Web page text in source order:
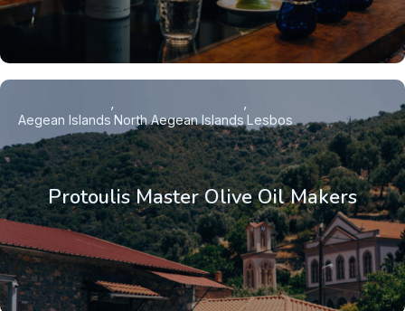
Protoulis Master Olive Oil Makers
Aegean Islands North Aegean Islands Lesbos